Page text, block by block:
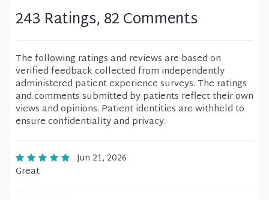
243 Ratings, 82 Comments
The following ratings and reviews are based on
verified feedback collected from independently
administered patient experience surveys. The ratings
and comments submitted by patients reflect their own
views and opinions. Patient identities are withheld to
ensure confidentiality and privacy.
Jun 21, 2026
Great